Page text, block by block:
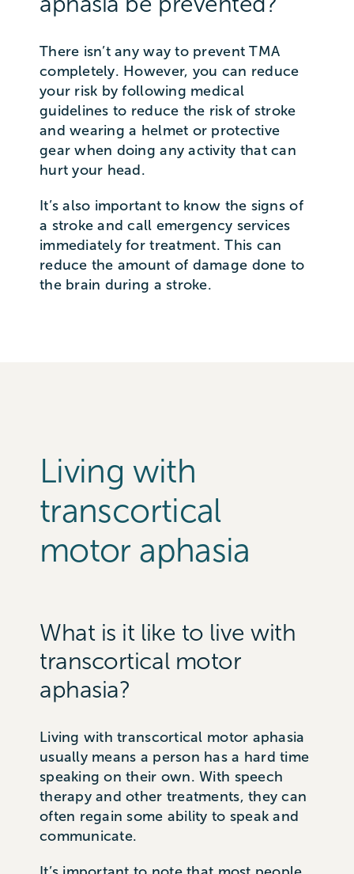
There isn’t any way to prevent TMA
completely. However, you can reduce
your risk by following medical
guidelines to reduce the risk of stroke
and wearing a helmet or protective
gear when doing any activity that can
hurt your head.
It’s also important to know the signs of
a stroke and call emergency services
immediately for treatment. This can
reduce the amount of damage done to
the brain during a stroke.
Living with
transcortical
motor aphasia
What is it like to live with
transcortical motor
aphasia?
Living with transcortical motor aphasia
usually means a person has a hard time
speaking on their own. With speech
therapy and other treatments, they can
often regain some ability to speak and
communicate.